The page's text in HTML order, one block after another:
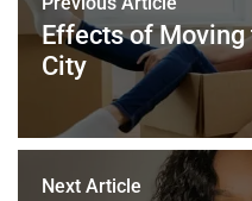
o
k
Effects of Moving
City
Next Article